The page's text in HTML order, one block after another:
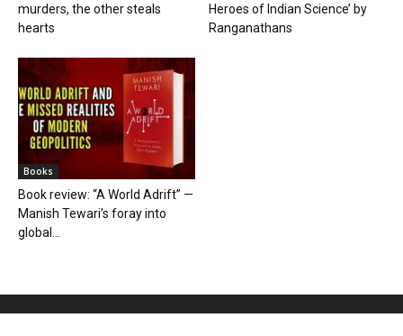
murders, the other steals
hearts
Heroes of Indian Science’ by
Ranganathans
Books
Book review: “A World Adrift” —
Manish Tewari’s foray into
global...